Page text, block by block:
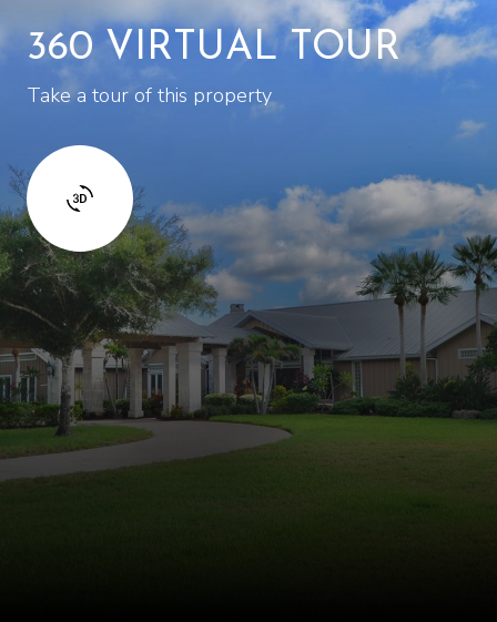
360 VIRTUAL TOUR
Take a tour of this property